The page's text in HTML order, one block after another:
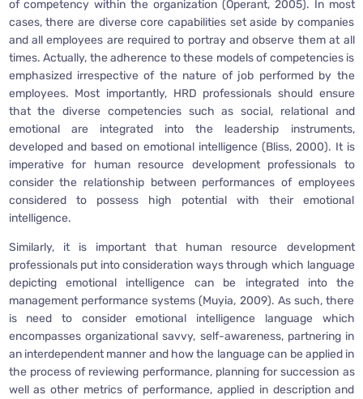
of competency within the organization (Operant, 2005). In most
cases, there are diverse core capabilities set aside by companies
and all employees are required to portray and observe them at all
times. Actually, the adherence to these models of competencies is
emphasized irrespective of the nature of job performed by the
employees. Most importantly, HRD professionals should ensure
that the diverse competencies such as social, relational and
emotional are integrated into the leadership instruments,
developed and based on emotional intelligence (Bliss, 2000). It is
imperative for human resource development professionals to
consider the relationship between performances of employees
considered to possess high potential with their emotional
intelligence.
Similarly, it is important that human resource development
professionals put into consideration ways through which language
depicting emotional intelligence can be integrated into the
management performance systems (Muyia, 2009). As such, there
is need to consider emotional intelligence language which
encompasses organizational savvy, self-awareness, partnering in
an interdependent manner and how the language can be applied in
the process of reviewing performance, planning for succession as
well as other metrics of performance, applied in description and